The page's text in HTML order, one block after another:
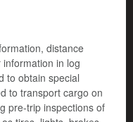
distance
in log
to obtain special
to transport cargo on
pre-trip inspections of